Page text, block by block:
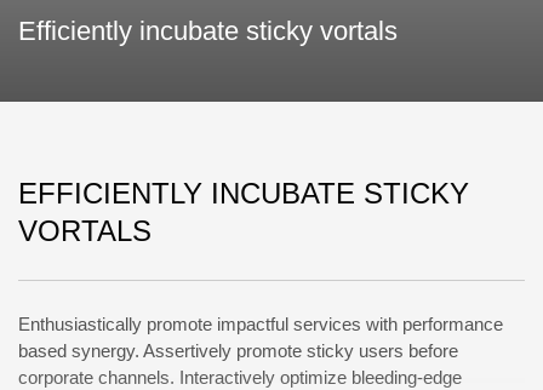
Efficiently incubate sticky vortals
EFFICIENTLY INCUBATE STICKY
VORTALS
Enthusiastically promote impactful services with performance
based synergy. Assertively promote sticky users before
corporate channels. Interactively optimize bleeding-edge